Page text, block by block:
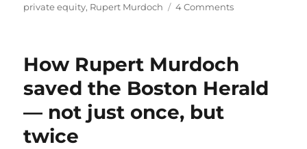
private equity, Rupert Murdoch 4 Commentson
shrinking.
won’t
How Rupert Murdoch
saved the Boston Herald
— not just once, but
twice